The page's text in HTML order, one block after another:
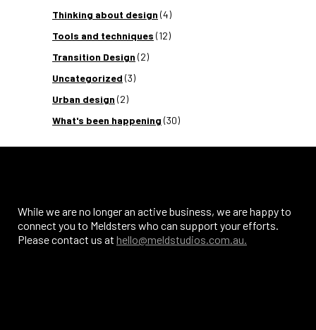
Thinking about design (4)
Tools and techniques (12)
Transition Design (2)
Uncategorized (3)
Urban design (2)
What's been happening (30)
While we are no longer an active business, we are happy to
connect you to Meldsters who can support your efforts.
Please contact us at hello@meldstudios.com.au.